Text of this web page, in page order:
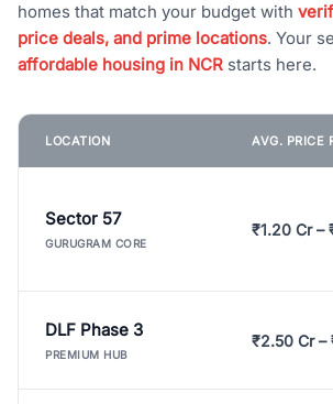
homes that match your budget with
price deals, and prime locations. Your
affordable housing in NCR starts here.
LOCATION AVG. PRICE
Sector 57
GURUGRAM CORE
₹1.20 Cr –
DLF Phase 3
PREMIUM HUB
₹2.50 Cr –